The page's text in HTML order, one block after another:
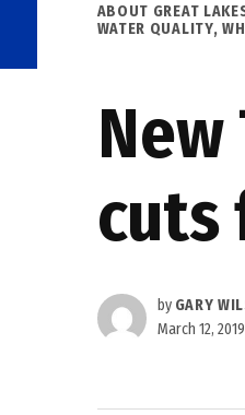
POSTED
IN
ABOUT GREAT
WATER QUALITY,
cuts
by GARY
March 12, 2019